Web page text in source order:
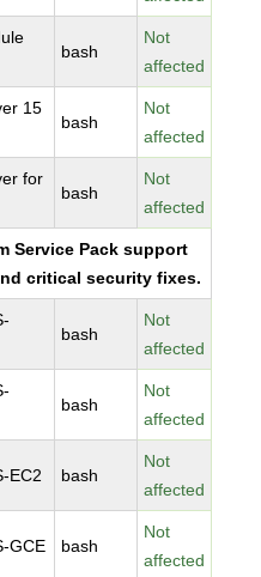
bash
Not
affected
15
bash
Not
affected
for
bash
Not
affected
Service Pack support
critical security fixes.
bash
Not
affected
bash
Not
affected
EC2 bash
Not
affected
GCE bash
Not
affected